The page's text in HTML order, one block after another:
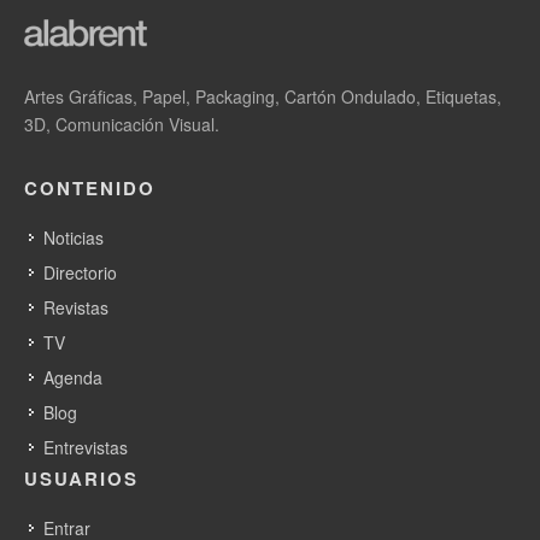
Artes Gráficas, Papel, Packaging, Cartón Ondulado, Etiquetas,
3D, Comunicación Visual.
CONTENIDO
Noticias
Directorio
Revistas
TV
Agenda
Blog
Entrevistas
USUARIOS
Entrar